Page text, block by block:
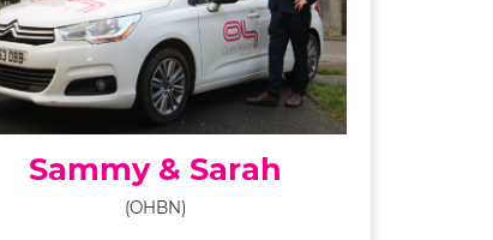
Sammy & Sarah
(OHBN)